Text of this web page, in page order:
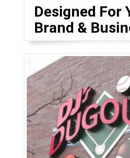
Designed For
Brand &